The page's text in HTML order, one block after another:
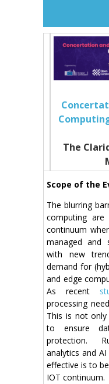
The
Scope of the
The blurring
computing
continuum
managed and
with new
demand for
and edge
As recent
processing
This is not
to ensure
protection.
analytics and
effective is to
IOT continuum.